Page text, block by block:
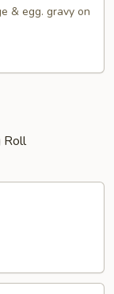
& egg. gravy on
Roll